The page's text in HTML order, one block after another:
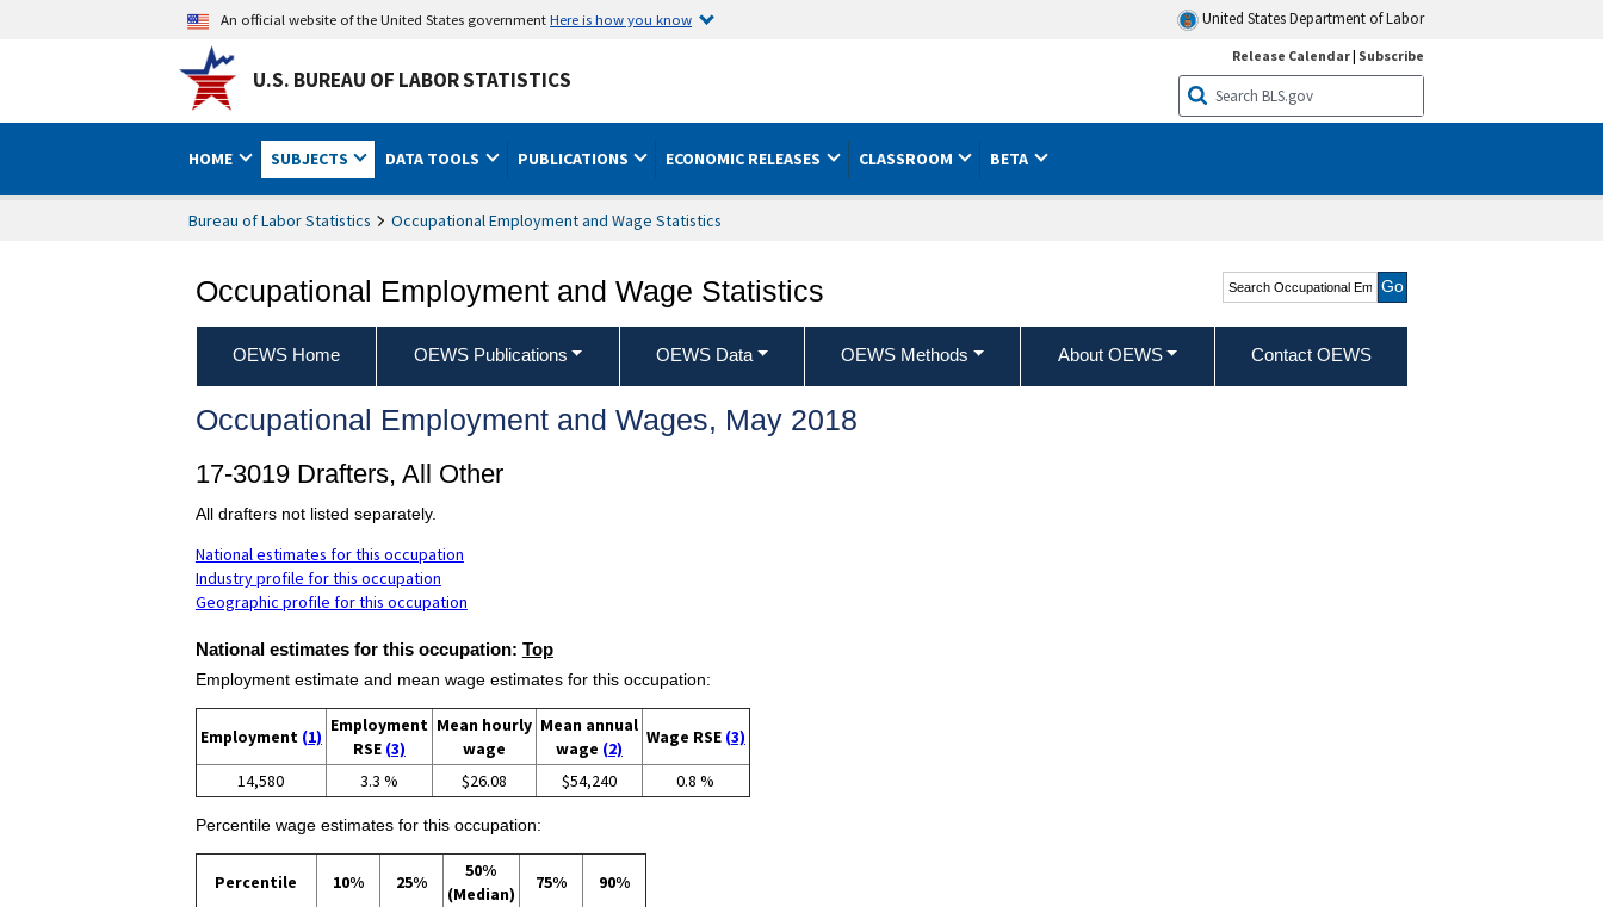
An official website of the United States governmentHere is how you know United States Department of Labor
U.S. BUREAU OF LABOR STATISTICS
Release Calendar| Subscribe
HOME SUBJECTS DATA TOOLS PUBLICATIONS ECONOMIC RELEASES CLASSROOM BETA
Bureau of Labor Statistics Occupational Employment and Wage Statistics
Occupational Employment and Wage Statistics
Search Occupational
Employment and Wage
Statistics
OEWS Home OEWS Publications OEWS Data OEWS Methods About OEWS Contact OEWS
Occupational Employment and Wages, May 2018
17-3019 Drafters, All Other
All drafters not listed separately.
National estimates for this occupation
Industry profile for this occupation
Geographic profile for this occupation
National estimates for this occupation: Top
Employment estimate and mean wage estimates for this occupation:
Employment (1)
Employment
RSE (3)
Mean hourly
wage
Mean annual
wage (2)
Wage RSE (3)
14,580 3.3 % $26.08 $54,240 0.8 %
Percentile wage estimates for this occupation:
Percentile 10% 25%
50%
(Median)
75% 90%